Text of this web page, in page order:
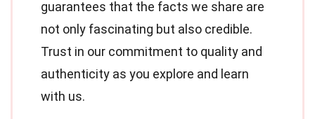
guarantees that the facts we share are
not only fascinating but also credible.
Trust in our commitment to quality and
authenticity as you explore and learn
with us.